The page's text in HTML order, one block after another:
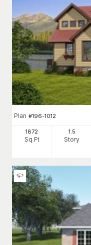
Plan #196-1012
1872
Sq Ft
1.5
Story